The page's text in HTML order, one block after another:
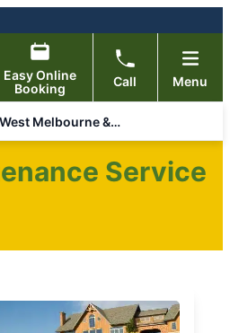
Easy Online
Booking
Call Menu
The Grounds Guys of West Melbourne & Rockledge
Service